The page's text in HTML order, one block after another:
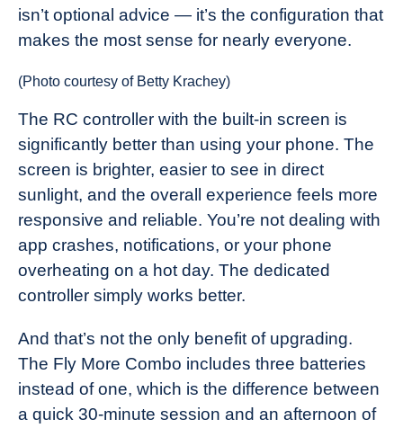
isn’t optional advice — it’s the configuration that
makes the most sense for nearly everyone.
(Photo courtesy of Betty Krachey)
The RC controller with the built-in screen is
significantly better than using your phone. The
screen is brighter, easier to see in direct
sunlight, and the overall experience feels more
responsive and reliable. You’re not dealing with
app crashes, notifications, or your phone
overheating on a hot day. The dedicated
controller simply works better.
And that’s not the only benefit of upgrading.
The Fly More Combo includes three batteries
instead of one, which is the difference between
a quick 30-minute session and an afternoon of